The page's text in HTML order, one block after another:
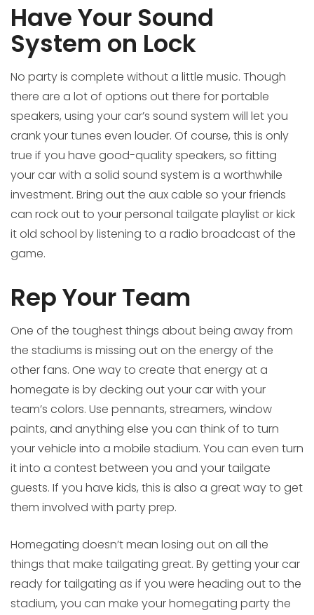
Have Your Sound
System on Lock
No party is complete without a little music. Though
there are a lot of options out there for portable
speakers, using your car’s sound system will let you
crank your tunes even louder. Of course, this is only
true if you have good-quality speakers, so fitting
your car with a solid sound system is a worthwhile
investment. Bring out the aux cable so your friends
can rock out to your personal tailgate playlist or kick
it old school by listening to a radio broadcast of the
game.
Rep Your Team
One of the toughest things about being away from
the stadiums is missing out on the energy of the
other fans. One way to create that energy at a
homegate is by decking out your car with your
team’s colors. Use pennants, streamers, window
paints, and anything else you can think of to turn
your vehicle into a mobile stadium. You can even turn
it into a contest between you and your tailgate
guests. If you have kids, this is also a great way to get
them involved with party prep.
Homegating doesn’t mean losing out on all the
things that make tailgating great. By getting your car
ready for tailgating as if you were heading out to the
stadium, you can make your homegating party the